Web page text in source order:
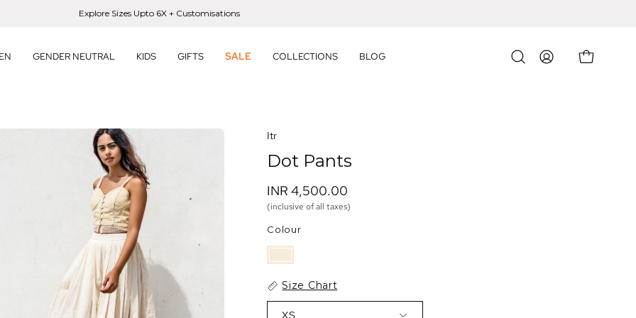
Explore Sizes Upto 6X + Customisations
GENDER NEUTRAL KIDS GIFTS SALE COLLECTIONS BLOG
OpenMY
OPEN CART
Itr
Dot Pants
INR 4,500.00
(inclusive of all taxes)
Size Chart
XS
Colour